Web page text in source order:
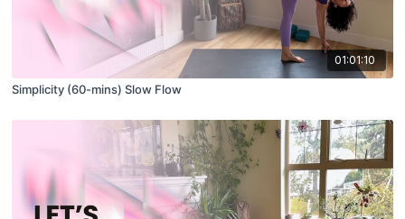
01:01:10
Simplicity (60-mins) Slow Flow